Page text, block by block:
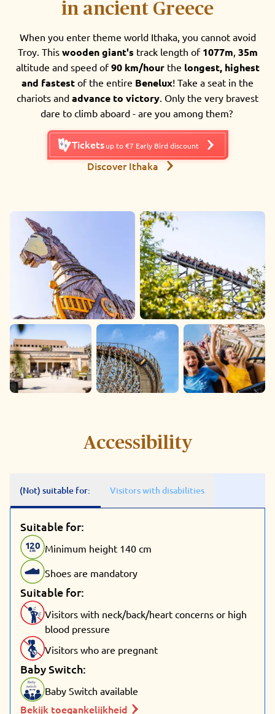
in ancient Greece
When you enter theme world Ithaka, you cannot avoid
Troy. This wooden giant's track length of 1077m 35m
altitude and speed of90 km/hourthe longest, highest
and fastest of the entire Benelux! Take a seat in the
chariots and advance to victory . Only the very bravest
dare to climb aboard - are you among them?
Tickets up to €7 Early Bird discount
Discover Ithaka
Accessibility
(Not) suitable for: Visitors with disabilities
Suitable for:
120
cm
Minimum height 140 cm
Shoes are mandatory
Suitable for:
Visitors with neck/back/heart concerns or high
blood pressure
Visitors who are pregnant
Baby Switch:
Baby
switch Baby Switch available
Bekijk toegankelijkheid